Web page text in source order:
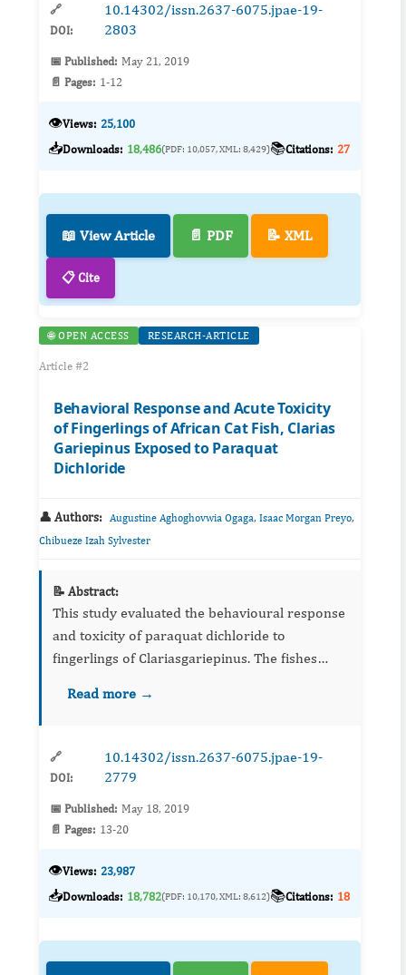
🔗
DOI:
10.14302/issn.2637-6075.jpae-19-
2803
📅 Published: May 21, 2019
📄 Pages: 1-12
👁️Views: 25,100
📥Downloads: 18,486(PDF: 10,057, XML: 8,429)📚Citations: 27
📖 View Article 📄 PDF 📝 XML
📋 Cite
🌐 OPEN ACCESS RESEARCH-ARTICLE
Article #2
Behavioral Response and Acute Toxicity
of Fingerlings of African Cat Fish, Clarias
Gariepinus Exposed to Paraquat
Dichloride
👤 Authors: Augustine Aghoghovwia Ogaga, Isaac Morgan Preyo,
Chibueze Izah Sylvester
📝 Abstract:
This study evaluated the behavioural response
and toxicity of paraquat dichloride to
fingerlings of Clariasgariepinus. The fishes
sublethal concentration of 0.00 ppm, 16.56
Read more →
🔗
DOI:
10.14302/issn.2637-6075.jpae-19-
2779
📅 Published: May 18, 2019
📄 Pages: 13-20
👁️Views: 23,987
📥Downloads: 18,782(PDF: 10,170, XML: 8,612)📚Citations: 18